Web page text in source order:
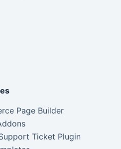
Page Builder
Ticket Plugin